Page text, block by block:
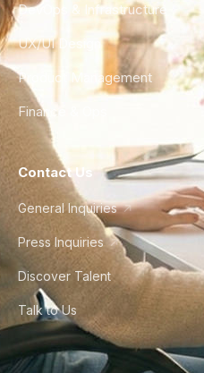
DevOps & Infrastructure
UX/UI Design
Product Management
Finance & Ops
Contact Us
General Inquiries
Press Inquiries
Discover Talent
Talk to Us